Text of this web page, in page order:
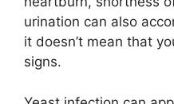
urination can also
it doesn’t mean that
signs.